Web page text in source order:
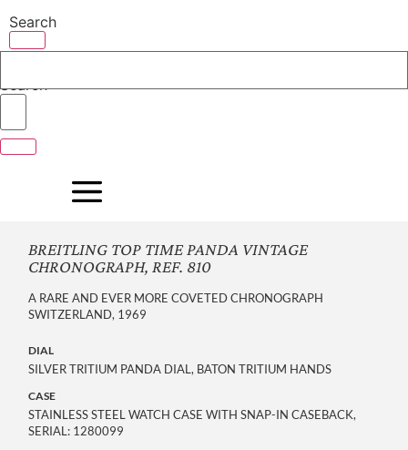
to
content
Search
Search
BREITLING TOP TIME PANDA VINTAGE
CHRONOGRAPH, REF. 810
A RARE AND EVER MORE COVETED CHRONOGRAPH
SWITZERLAND, 1969
DIAL
SILVER TRITIUM PANDA DIAL, BATON TRITIUM HANDS
CASE
STAINLESS STEEL WATCH CASE WITH SNAP-IN CASEBACK,
SERIAL: 1280099